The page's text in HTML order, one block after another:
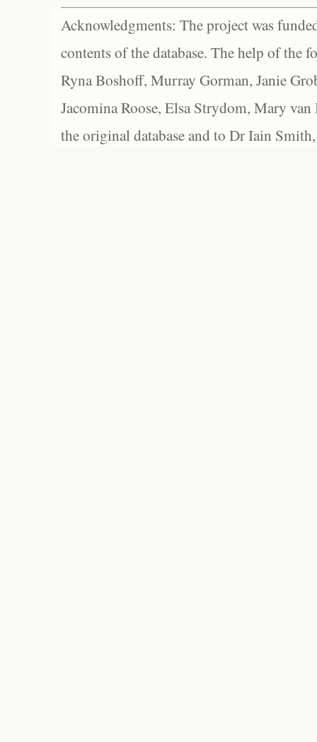
Acknowledgments: The project was
contents of the database. The help of the
Ryna Boshoff, Murray Gorman, Janie
Jacomina Roose, Elsa Strydom, Mary
the original database and to Dr Iain